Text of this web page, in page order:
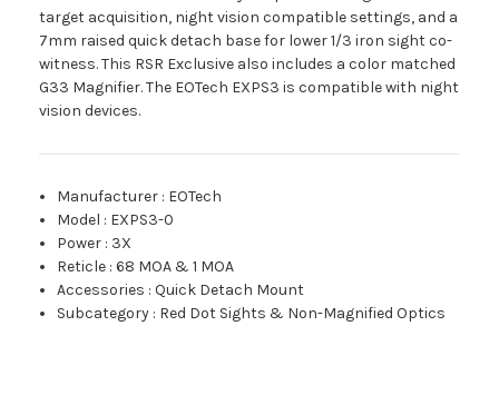
target acquisition, night vision compatible settings, and a
7mm raised quick detach base for lower 1/3 iron sight co-
witness. This RSR Exclusive also includes a color matched
G33 Magnifier. The EOTech EXPS3 is compatible with night
vision devices.
Manufacturer : EOTech
Model : EXPS3-0
Power : 3X
Reticle :68 MOA & 1 MOA
Accessories :Quick Detach Mount
Subcategory : Red Dot Sights & Non-Magnified Optics